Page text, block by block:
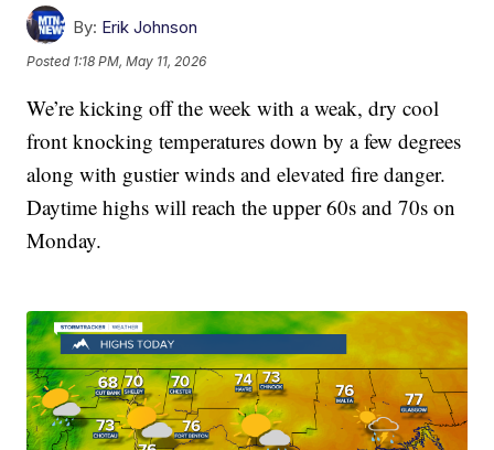
By: Erik Johnson
Posted 1:18 PM, May 11, 2026
We’re kicking off the week with a weak, dry cool
front knocking temperatures down by a few degrees
along with gustier winds and elevated fire danger.
Daytime highs will reach the upper 60s and 70s on
Monday.